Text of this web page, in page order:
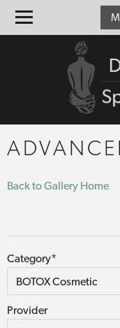
Back to Gallery Home
Category*
Provider